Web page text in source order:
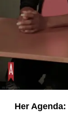
Her Agenda: